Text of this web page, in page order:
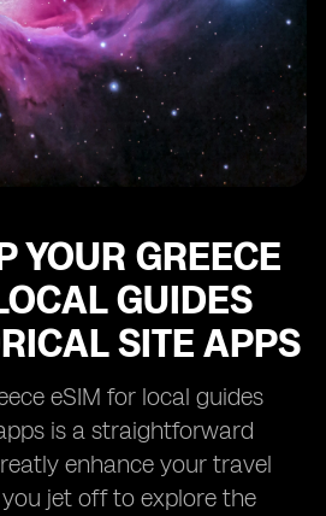
YOUR GREECE
GUIDES
SITE APPS
eSIM for local guides
is a straightforward
enhance your travel
jet off to explore the